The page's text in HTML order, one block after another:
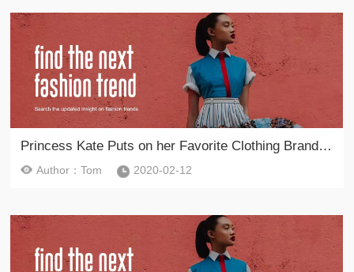
Princess Kate Puts on her Favorite Clothing Brand to Commemorate Lee Alexander McQueen on February 11, 2020
Author：Tom 2020-02-12